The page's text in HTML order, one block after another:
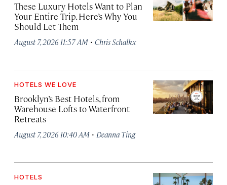
These Luxury Hotels Want to Plan
Your Entire Trip. Here’s Why You
Should Let Them
August 7, 2026 11:57 AM · Chris Schalkx
HOTELS WE LOVE
Brooklyn’s Best Hotels, from
Warehouse Lofts to Waterfront
Retreats
August 7, 2026 10:40 AM · Deanna Ting
HOTELS